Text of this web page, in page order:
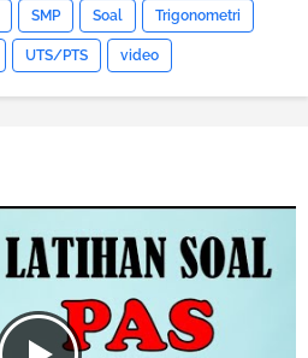
SMP Soal Trigonometri
UTS/PTS video